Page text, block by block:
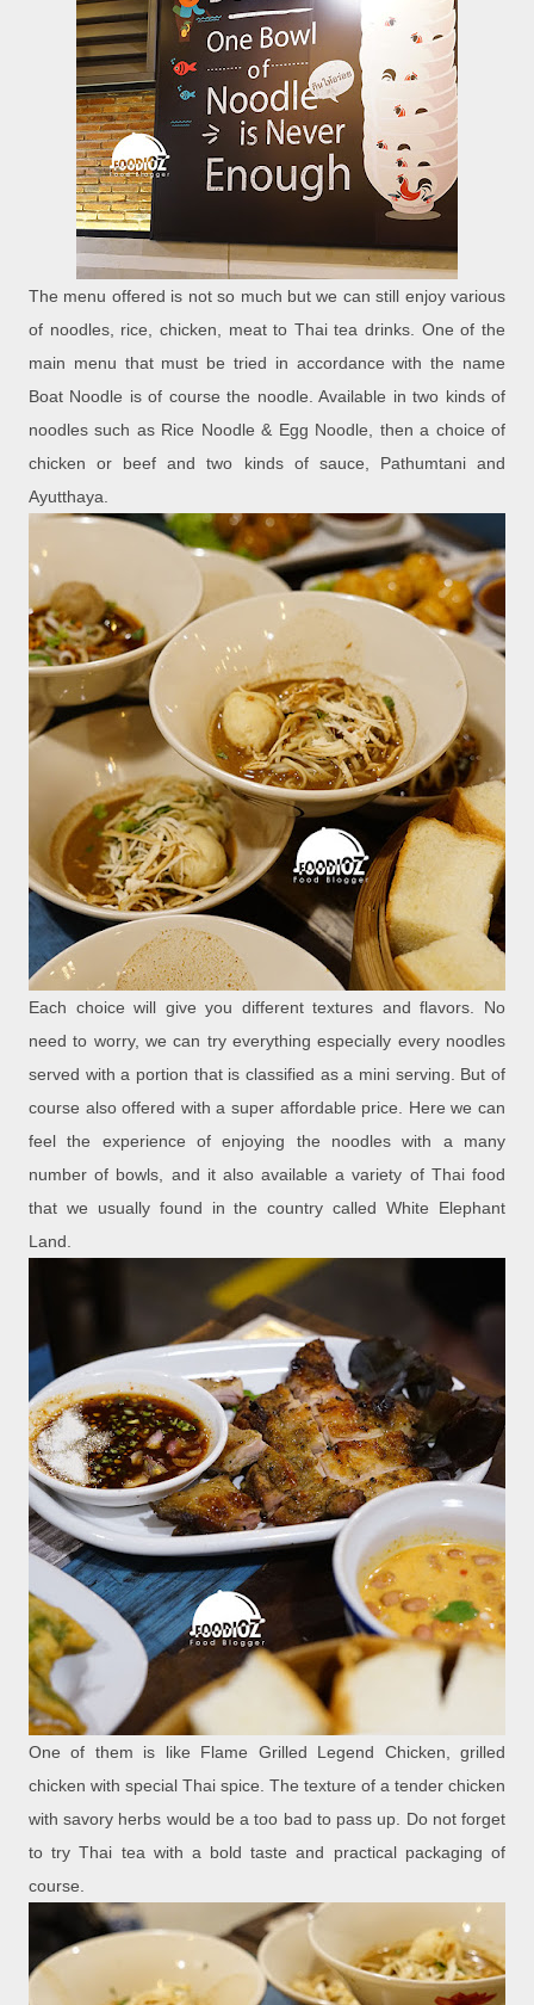
The menu offered is not so much but we can still enjoy various
of noodles, rice, chicken, meat to Thai tea drinks. One of the
main menu that must be tried in accordance with the name
Boat Noodle is of course the noodle. Available in two kinds of
noodles such as Rice Noodle & Egg Noodle, then a choice of
chicken or beef and two kinds of sauce, Pathumtani and
Ayutthaya.
Each choice will give you different textures and flavors. No
need to worry, we can try everything especially every noodles
served with a portion that is classified as a mini serving. But of
course also offered with a super affordable price. Here we can
feel the experience of enjoying the noodles with a many
number of bowls, and it also available a variety of Thai food
that we usually found in the country called White Elephant
Land.
One of them is like Flame Grilled Legend Chicken, grilled
chicken with special Thai spice. The texture of a tender chicken
with savory herbs would be a too bad to pass up. Do not forget
to try Thai tea with a bold taste and practical packaging of
course.